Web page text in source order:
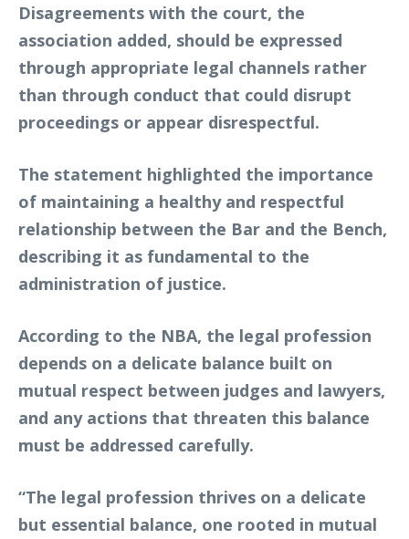
Disagreements with the court, the
association added, should be expressed
through appropriate legal channels rather
than through conduct that could disrupt
proceedings or appear disrespectful.
The statement highlighted the importance
of maintaining a healthy and respectful
relationship between the Bar and the Bench,
describing it as fundamental to the
administration of justice.
According to the NBA, the legal profession
depends on a delicate balance built on
mutual respect between judges and lawyers,
and any actions that threaten this balance
must be addressed carefully.
“The legal profession thrives on a delicate
but essential balance, one rooted in mutual